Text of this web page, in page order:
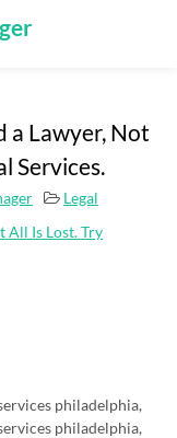
a Lawyer, Not
Services.
Legal
All Is Lost. Try
philadelphia,
philadelphia,